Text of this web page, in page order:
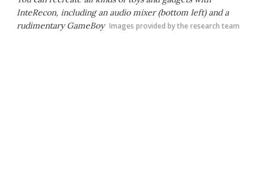
InteRecon, including an audio mixer (bottom left) and a
rudimentary GameBoy Images provided by the research team